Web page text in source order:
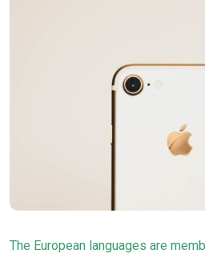
The European languages are